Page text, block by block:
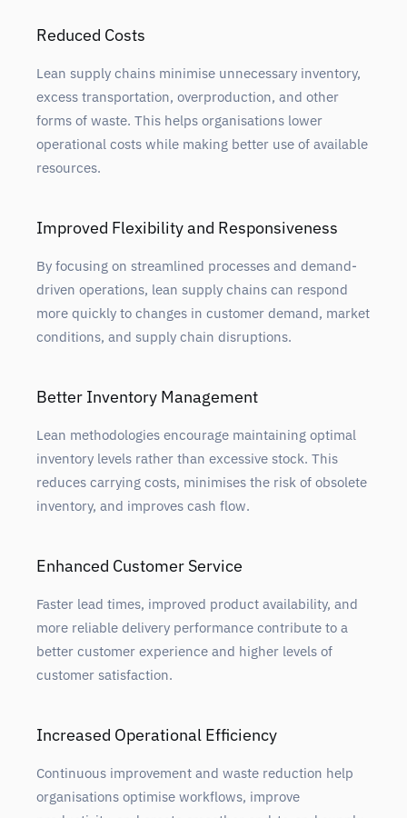
Reduced Costs
Lean supply chains minimise unnecessary inventory,
excess transportation, overproduction, and other
forms of waste. This helps organisations lower
operational costs while making better use of available
resources.
Improved Flexibility and Responsiveness
By focusing on streamlined processes and demand-
driven operations, lean supply chains can respond
more quickly to changes in customer demand, market
conditions, and supply chain disruptions.
Better Inventory Management
Lean methodologies encourage maintaining optimal
inventory levels rather than excessive stock. This
reduces carrying costs, minimises the risk of obsolete
inventory, and improves cash flow.
Enhanced Customer Service
Faster lead times, improved product availability, and
more reliable delivery performance contribute to a
better customer experience and higher levels of
customer satisfaction.
Increased Operational Efficiency
Continuous improvement and waste reduction help
organisations optimise workflows, improve